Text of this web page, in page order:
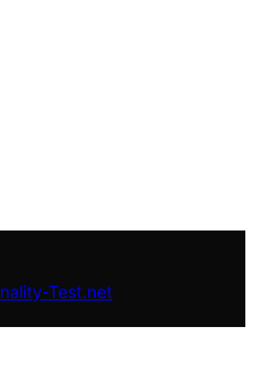
Test.net